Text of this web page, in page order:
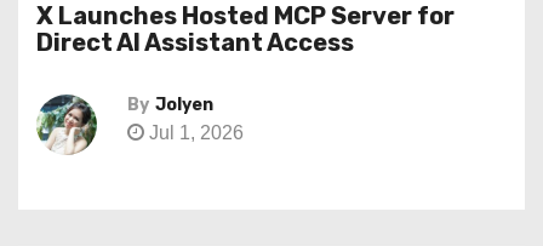
X Launches Hosted MCP Server for
Direct AI Assistant Access
By Jolyen
Jul 1, 2026